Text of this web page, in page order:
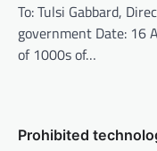
To: Tulsi Gabbard,
government Date: 16
of 1000s of…
Prohibited